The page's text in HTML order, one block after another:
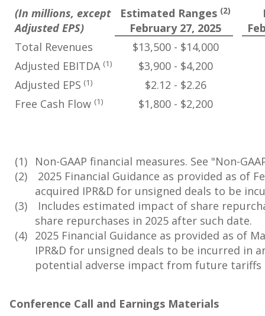
(In millions, except
Adjusted EPS)
Estimated Ranges (2)
February 27, 2025
Total Revenues
$13,500 - $14,000
Adjusted EBITDA (1)
$3,900 - $4,200
Adjusted EPS (1)
$2.12 - $2.26
Free Cash Flow (1) $1,800 - $2,200
(1)
Non-GAAP financial measures. See "Non-
(2)
2025 Financial Guidance as provided as of
acquired IPR&D for unsigned deals to be
(3)
Includes estimated impact of share
share repurchases in 2025 after such date.
(4) 2025 Financial Guidance as provided as of
IPR&D for unsigned deals to be incurred in
potential adverse impact from future
Conference Call and Earnings Materials